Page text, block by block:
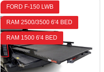
FORD F-150 LWB
RAM 2500/3500 6'4 BED
RAM 1500 6'4 BED